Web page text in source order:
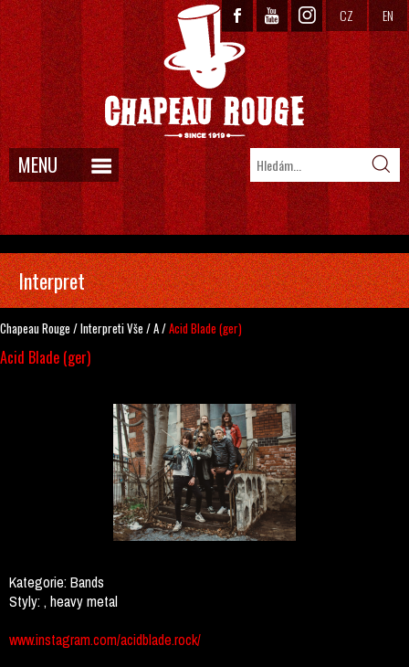
CZ EN
MENU
Interpret
Chapeau Rouge /InterpretiVše /A/Acid Blade (ger)
Acid Blade (ger)
Kategorie:Bands
Styly:, heavy metal
www.instagram.com/acidblade.rock/